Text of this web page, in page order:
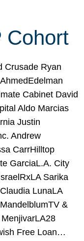
Cohort
Crusade Ryan
Cabinet David
Aldo Marcias
Justin
Andrew
CarrHilltop
GarciaL.A. City
Sarika
LunaLA
&
Free Loan…